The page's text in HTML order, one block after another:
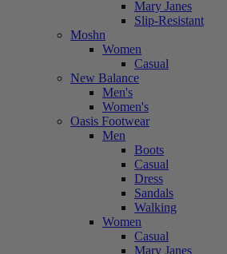
Mary Janes
Slip-Resistant
Moshn
Women
Casual
New Balance
Men's
Women's
Oasis Footwear
Men
Boots
Casual
Dress
Sandals
Walking
Women
Casual
Mary Janes